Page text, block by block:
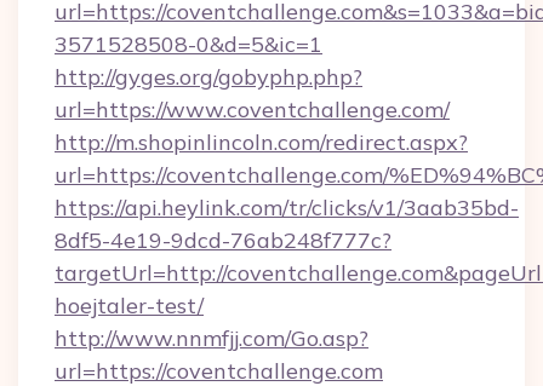
url=https://
3571528508-0&d=5&ic=1
http://gyges.org/gobyphp.php?
url=https://www.coventchallenge.com/
http://m.shopinlincoln.com/redirect.aspx?
url=https://coventchallenge.com/
https://api.heylink.com/tr/clicks/v1/3aab35bd-
8df5-4e19-9dcd-76ab248f777c?
targetUrl=http://
hoejtaler-test/
http://www.nnmfjj.com/Go.asp?
url=https://coventchallenge.com